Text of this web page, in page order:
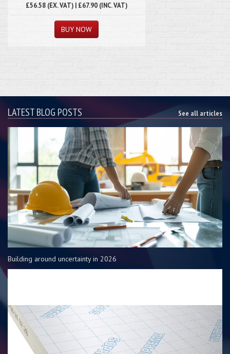
£56.58 (EX. VAT) | £67.90 (INC. VAT)
LATEST BLOG POSTS See all articles
Building around uncertainty in 2026